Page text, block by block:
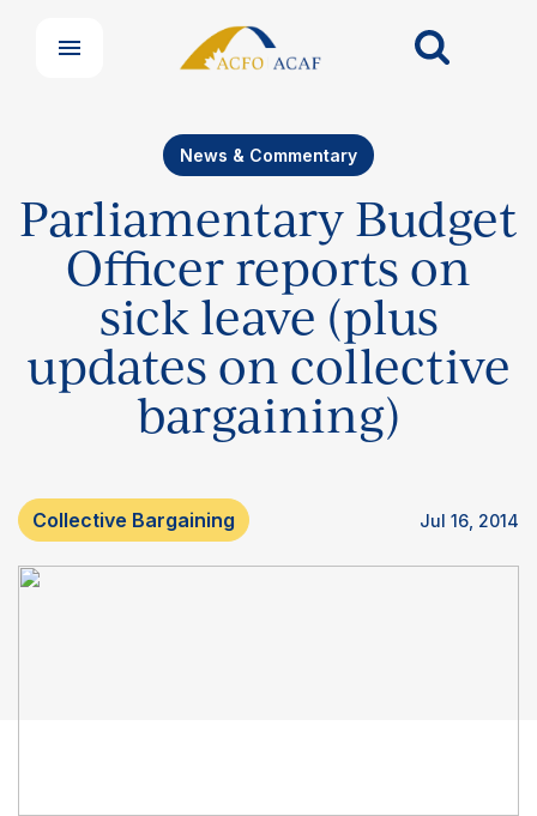
Our Groups
Member Support Centre
News & Commentary
Parliamentary Budget
Officer reports on
sick leave (plus
updates on collective
bargaining)
Collective Bargaining Jul 16, 2014